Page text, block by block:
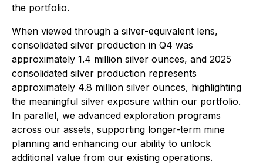
the portfolio.
When viewed through a silver-equivalent lens,
consolidated silver production in Q4 was
approximately 1.4 million silver ounces, and 2025
consolidated silver production represents
approximately 4.8 million silver ounces, highlighting
the meaningful silver exposure within our portfolio.
In parallel, we advanced exploration programs
across our assets, supporting longer-term mine
planning and enhancing our ability to unlock
additional value from our existing operations.